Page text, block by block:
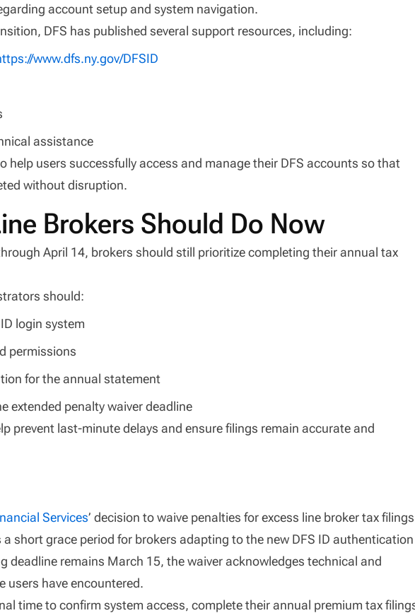
account setup and system navigation.
DFS has published several support resources, including:
www.dfs.ny.gov/DFSID
assistance
help users successfully access and manage their DFS accounts so that
without disruption.
Brokers Should Do Now
April 14, brokers should still prioritize completing their annual tax
should:
login system
permissions
for the annual statement
extended penalty waiver deadline
prevent last-minute delays and ensure filings remain accurate and
Services’ decision to waive penalties for excess line broker tax filings
short grace period for brokers adapting to the new DFS ID authentication
deadline remains March 15, the waiver acknowledges technical and
users have encountered.
time to confirm system access, complete their annual premium tax